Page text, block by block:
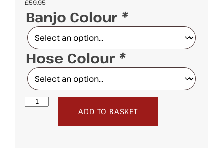
£59.95
Banjo Colour *
Hose Colour *
ADD TO BASKET